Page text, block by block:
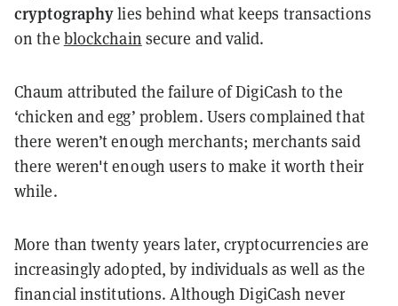
cryptographylies behind what keeps transactions
on the blockchain secure and valid.
Chaum attributed the failure of DigiCash to the
‘chicken and egg’ problem. Users complained that
there weren’t enough merchants; merchants said
there weren't enough users to make it worth their
while.
More than twenty years later, cryptocurrencies are
increasingly adopted, by individuals as well as the
financial institutions. Although DigiCash never